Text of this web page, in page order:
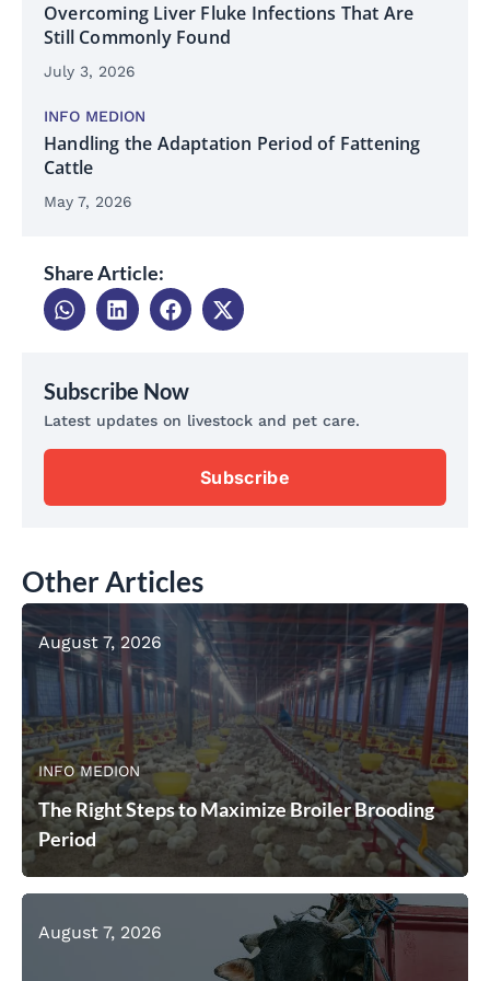
Overcoming Liver Fluke Infections That Are
Still Commonly Found
July 3, 2026
INFO MEDION
Handling the Adaptation Period of Fattening
Cattle
May 7, 2026
Share Article:
Subscribe Now
Latest updates on livestock and pet care.
Subscribe
Other Articles
INFO MEDION
August 7, 2026
The Right Steps to Maximize Broiler Brooding
Period
August 7, 2026